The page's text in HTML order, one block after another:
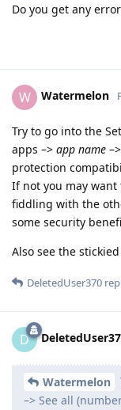
Do you get any
W Watermelon
Try to go into the
apps –> app name
protection
If not you may
fiddling with the
some security
Also see the
DeletedUser370
D
Watermelon
–> See all